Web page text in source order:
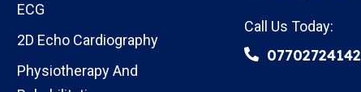
ECG
2D Echo Cardiography
Physiotherapy And
Call Us Today:
07702724142